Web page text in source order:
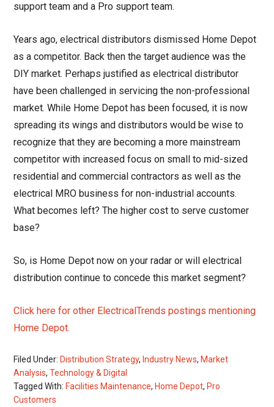
support team and a Pro support team.
Years ago, electrical distributors dismissed Home Depot
as a competitor. Back then the target audience was the
DIY market. Perhaps justified as electrical distributor
have been challenged in servicing the non-professional
market. While Home Depot has been focused, it is now
spreading its wings and distributors would be wise to
recognize that they are becoming a more mainstream
competitor with increased focus on small to mid-sized
residential and commercial contractors as well as the
electrical MRO business for non-industrial accounts.
What becomes left? The higher cost to serve customer
base?
So, is Home Depot now on your radar or will electrical
distribution continue to concede this market segment?
Click here for other ElectricalTrends postings mentioning
Home Depot.
Filed Under: Distribution Strategy, Industry News, Market
Analysis,Technology & Digital
Tagged With: Facilities Maintenance, Home Depot, Pro
Customers